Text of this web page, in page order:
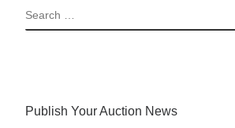
SEARCH
Publish Your Auction News